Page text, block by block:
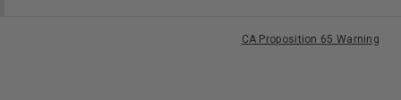
CA Proposition 65 Warning